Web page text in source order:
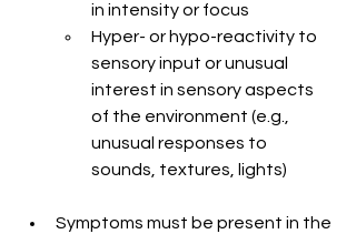
in intensity or focus
Hyper- or hypo-reactivity to
sensory input or unusual
interest in sensory aspects
of the environment (e.g.,
unusual responses to
sounds, textures, lights)
Symptoms must be present in the